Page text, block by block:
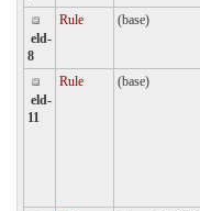
eld-
8
Rule (base)
eld-
11
Rule (base)